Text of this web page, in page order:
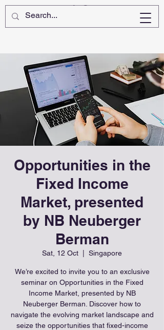
Opportunities in the
Fixed Income
Market, presented
by NB Neuberger
Berman
Sat, 12 Oct Singapore
We’re excited to invite you to an exclusive
seminar on Opportunities in the Fixed
Income Market, presented by NB
Neuberger Berman. Discover how to
navigate the evolving market landscape and
seize the opportunities that fixed-income